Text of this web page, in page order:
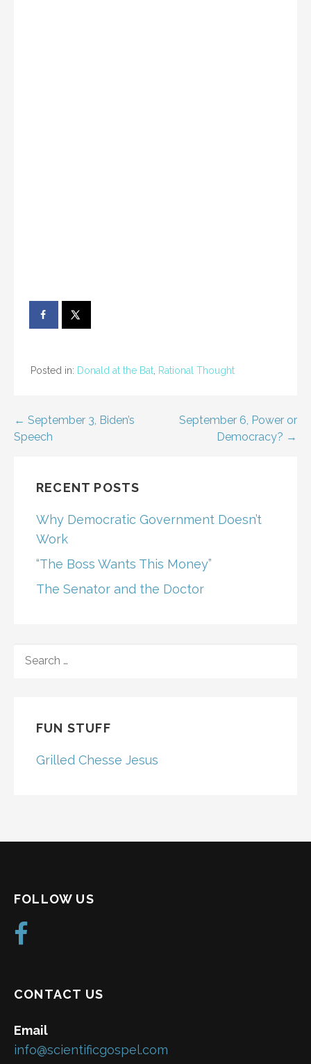
Posted in: Donald at the Bat Rational Thought
Post
← September 3, Biden’s
Speech
September 6, Power or
Democracy? →
RECENT POSTS
Why Democratic Government Doesn’t
Work
“The Boss Wants This Money”
The Senator and the Doctor
FOR:
FUN STUFF
Grilled Chesse Jesus
FOLLOW US
CONTACT US
Email
info@scientificgospel.com